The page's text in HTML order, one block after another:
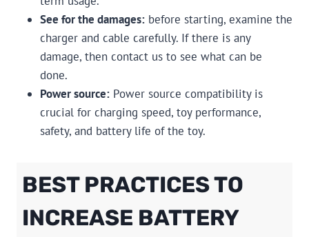
See for the damages: before starting, examine the
charger and cable carefully. If there is any
damage, then contact us to see what can be
done.
Power source: Power source compatibility is
crucial for charging speed, toy performance,
safety, and battery life of the toy.
BEST PRACTICES TO
INCREASE BATTERY